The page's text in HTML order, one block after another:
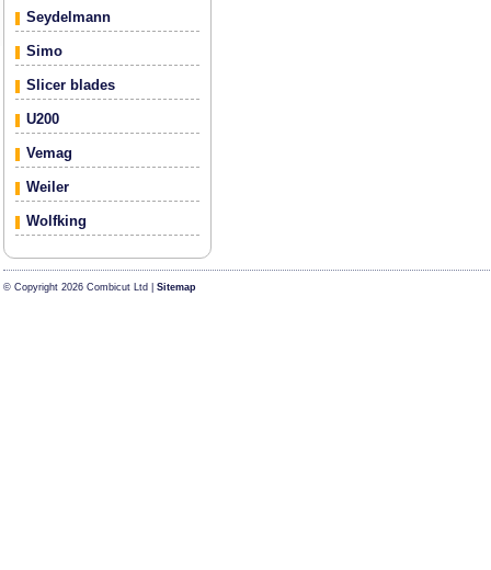
Seydelmann
Simo
Slicer blades
U200
Vemag
Weiler
Wolfking
© Copyright 2026 Combicut Ltd | Sitemap